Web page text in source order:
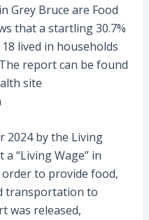
Grey Bruce are Food
that a startling 30.7%
lived in households
report can be found
site
2024 by the Living
“Living Wage” in
to provide food,
transportation to
was released,